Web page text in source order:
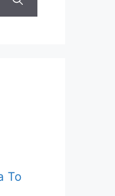
To